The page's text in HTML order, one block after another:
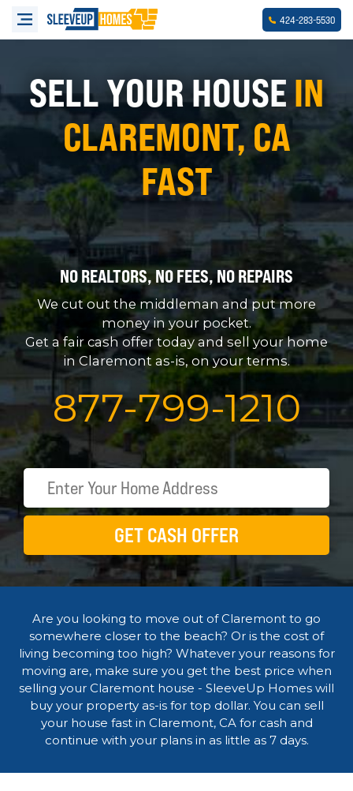
424-283-5530
SELL YOUR HOUSEIN
CLAREMONT, CA
FAST
NO REALTORS, NO FEES, NO REPAIRS
We cut out the middleman and put more
money in your pocket.
Get a fair cash offer today and sell your home
in Claremont as-is, on your terms.
877-799-1210
GET CASH OFFER
Are you looking to move out of Claremont to go
somewhere closer to the beach? Or is the cost of
living becoming too high? Whatever your reasons for
moving are, make sure you get the best price when
selling your Claremont house - SleeveUp Homes will
buy your property as-is for top dollar. You can sell
your house fast in Claremont, CA for cash and
continue with your plans in as little as 7 days.